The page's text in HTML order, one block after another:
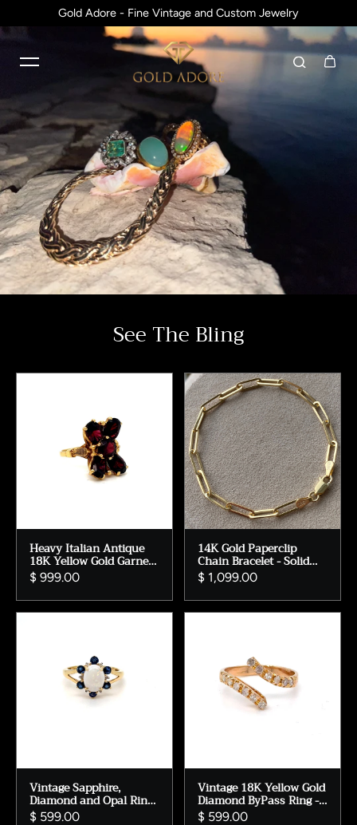
Skip to contentGold Adore - Fine Vintage and Custom Jewelry
See The Bling
Heavy Italian Antique
18K Yellow Gold Garnet
Ring - 4.00cts.
$ 999.00
14K Gold Paperclip
Chain Bracelet - Solid
Gold - 7 inches.
$ 1,099.00
Vintage Sapphire,
Diamond and Opal Ring
in 14K Yellow Gold.
$ 599.00
Vintage 18K Yellow Gold
Diamond ByPass Ring -
0.48ct.
$ 599.00